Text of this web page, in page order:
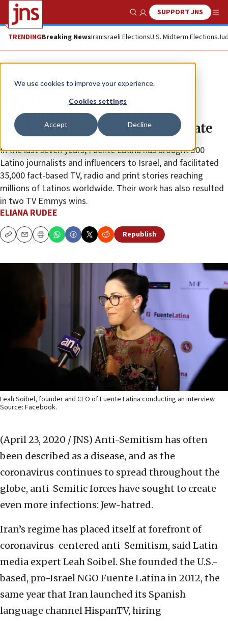
We use cookies to improve your experience.
Cookies settings
Accept Decline
Show SearchSUPPORT JNS
TRENDINGBreaking NewsIranIsraeli ElectionsU.S. Midterm Elections
News World News
Latin media a ‘game changer’ in
promoting pro-Israel politics,
combating Iranian-sponsored hate
In the last seven years, Fuente Latina has brought 300
Latino journalists and influencers to Israel, and facilitated
35,000 fact-based TV, radio and print stories reaching
millions of Latinos worldwide. Their work has also resulted
in two TV Emmys wins.
ELIANA RUDEE
CopyEmailPrint Republish
Leah Soibel, founder and CEO of Fuente Latina conducting an interview.
Source: Facebook.
(April 23, 2020 / JNS) Anti-Semitism has often
been described as a disease, and as the
coronavirus continues to spread throughout the
globe, anti-Semitic forces have sought to create
even more infections: Jew-hatred.
Iran’s regime has placed itself at forefront of
coronavirus-centered anti-Semitism, said Latin
media expert Leah Soibel. She founded the U.S.-
based, pro-Israel NGO Fuente Latina in 2012, the
same year that Iran launched its Spanish
language channel HispanTV, hiring